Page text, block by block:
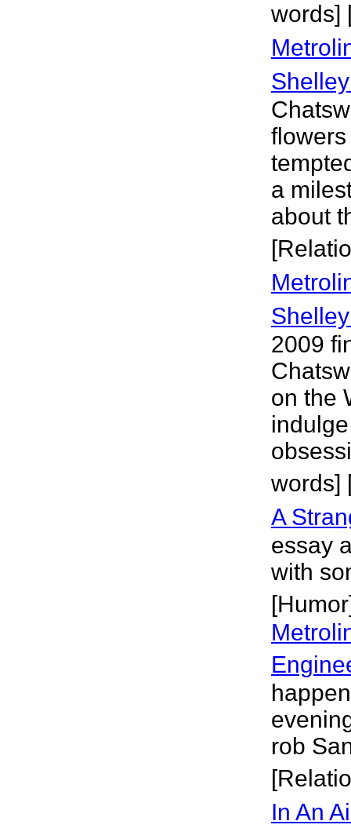
words]
a
about
2009
on the
words]
A
essay
with
rob
In An